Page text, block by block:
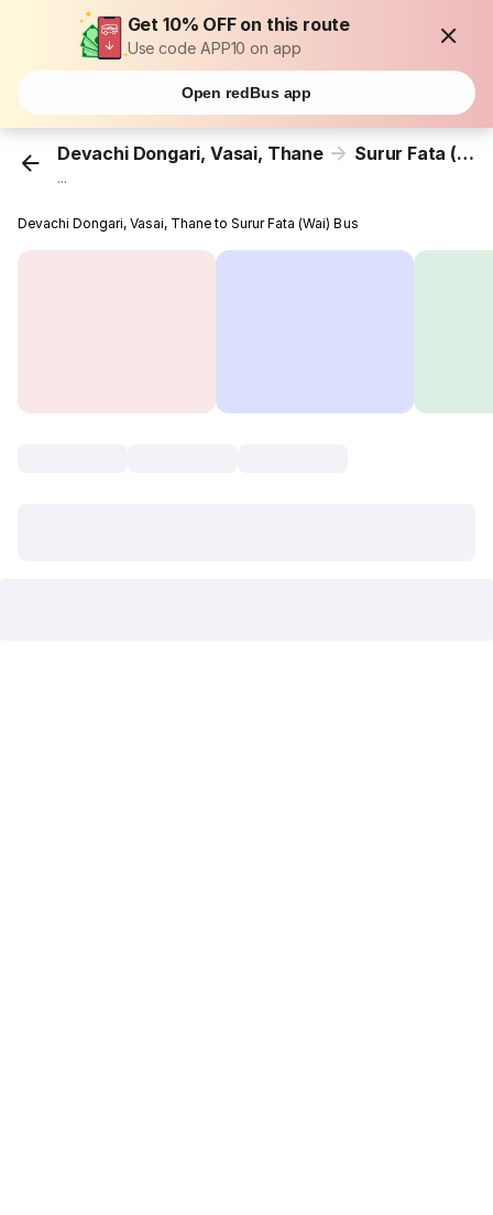
Get 10% OFF on this route
Use code APP10 on app
Open redBus app
Devachi Dongari, Vasai, Thane Surur Fata (Wai)
...
Devachi Dongari, Vasai, Thane to Surur Fata (Wai) Bus